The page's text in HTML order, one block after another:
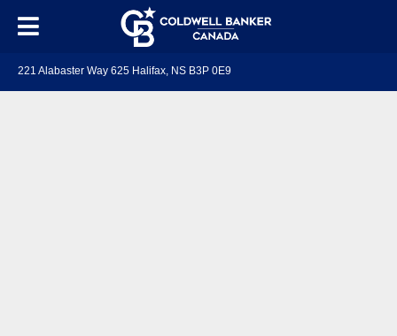
221 Alabaster Way 625 Halifax, NS B3P 0E9